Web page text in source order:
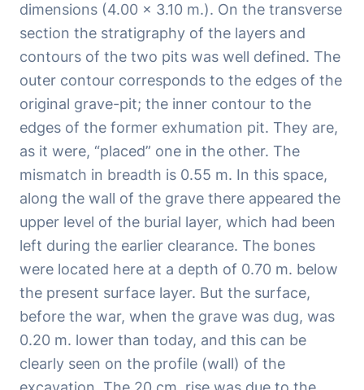
dimensions (4.00 x 3.10 m.). On the transverse
section the stratigraphy of the layers and
contours of the two pits was well defined. The
outer contour corresponds to the edges of the
original grave-pit; the inner contour to the
edges of the former exhumation pit. They are,
as it were, “placed” one in the other. The
mismatch in breadth is 0.55 m. In this space,
along the wall of the grave there appeared the
upper level of the burial layer, which had been
left during the earlier clearance. The bones
were located here at a depth of 0.70 m. below
the present surface layer. But the surface,
before the war, when the grave was dug, was
0.20 m. lower than today, and this can be
clearly seen on the profile (wall) of the